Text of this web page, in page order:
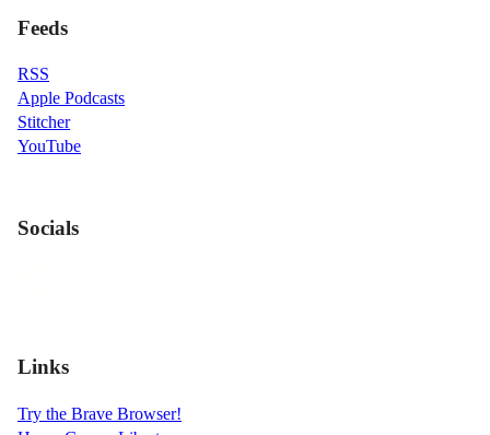
Feeds
RSS
Apple Podcasts
Stitcher
YouTube
Socials
Links
Try the Brave Browser!